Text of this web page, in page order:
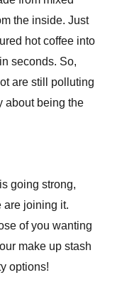
the inside. Just
hot coffee into
seconds. So,
are still polluting
about being the
going strong,
are joining it.
of you wanting
make up stash
options!